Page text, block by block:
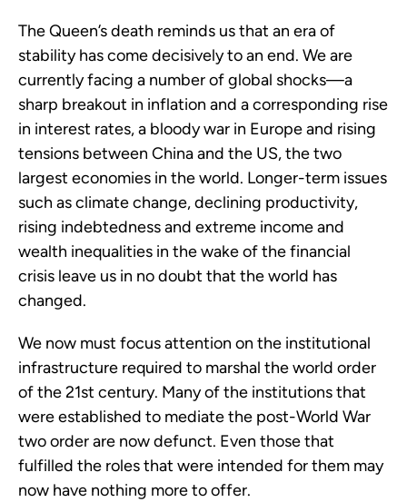
The Queen’s death reminds us that an era of
stability has come decisively to an end. We are
currently facing a number of global shocks—a
sharp breakout in inflation and a corresponding rise
in interest rates, a bloody war in Europe and rising
tensions between China and the US, the two
largest economies in the world. Longer-term issues
such as climate change, declining productivity,
rising indebtedness and extreme income and
wealth inequalities in the wake of the financial
crisis leave us in no doubt that the world has
changed.
We now must focus attention on the institutional
infrastructure required to marshal the world order
of the 21st century. Many of the institutions that
were established to mediate the post-World War
two order are now defunct. Even those that
fulfilled the roles that were intended for them may
now have nothing more to offer.